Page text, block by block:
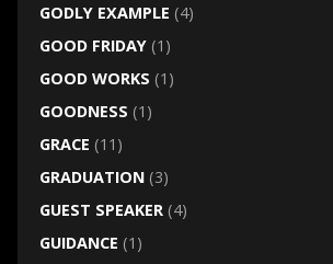
GODLY EXAMPLE (4)
GOOD FRIDAY(1)
GOOD WORKS (1)
GOODNESS (1)
GRACE (11)
GRADUATION(3)
GUEST SPEAKER(4)
GUIDANCE (1)